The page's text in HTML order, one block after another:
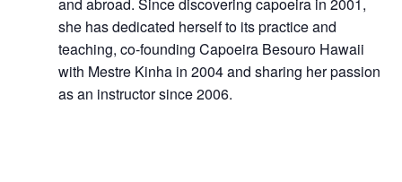
she has dedicated herself to its practice and
teaching, co-founding Capoeira Besouro Hawaii
with Mestre Kinha in 2004 and sharing her passion
as an instructor since 2006.